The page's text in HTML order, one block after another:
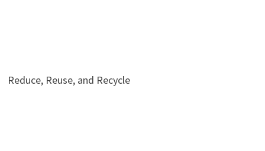
Reduce, Reuse, and Recycle